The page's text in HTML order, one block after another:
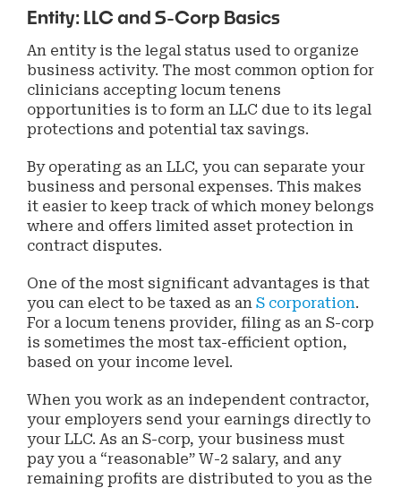
Entity: LLC and S-Corp Basics
An entity is the legal status used to organize
business activity. The most common option for
clinicians accepting locum tenens
opportunities is to form an LLC due to its legal
protections and potential tax savings.
By operating as an LLC, you can separate your
business and personal expenses. This makes
it easier to keep track of which money belongs
where and offers limited asset protection in
contract disputes.
One of the most significant advantages is that
you can elect to be taxed as an S corporation.
For a locum tenens provider, filing as an S-corp
is sometimes the most tax-efficient option,
based on your income level.
When you work as an independent contractor,
your employers send your earnings directly to
your LLC. As an S-corp, your business must
pay you a “reasonable” W-2 salary, and any
remaining profits are distributed to you as the